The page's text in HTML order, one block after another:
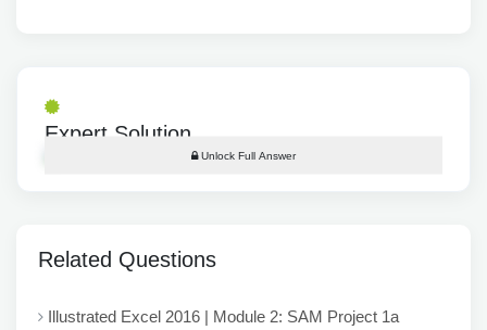
Expert Solution
Unlock Full Answer
Related Questions
Illustrated Excel 2016 | Module 2: SAM Project 1a